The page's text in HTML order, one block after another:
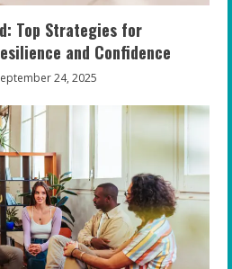
Top Strategies for
and Confidence
24, 2025